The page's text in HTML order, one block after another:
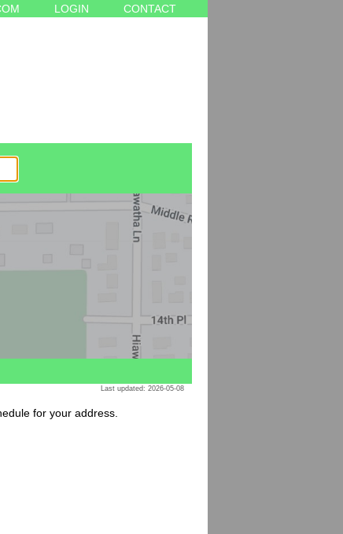
LOGIN CONTACT
Last updated: 2026-05-08
for your address.